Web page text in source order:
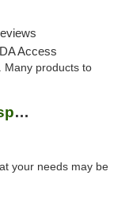
Access
Many products to
Harbory Medical Cannabis Dispensary
your needs may be